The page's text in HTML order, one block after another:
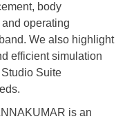
body
operating
We also highlight
efficient simulation
Suite
is an